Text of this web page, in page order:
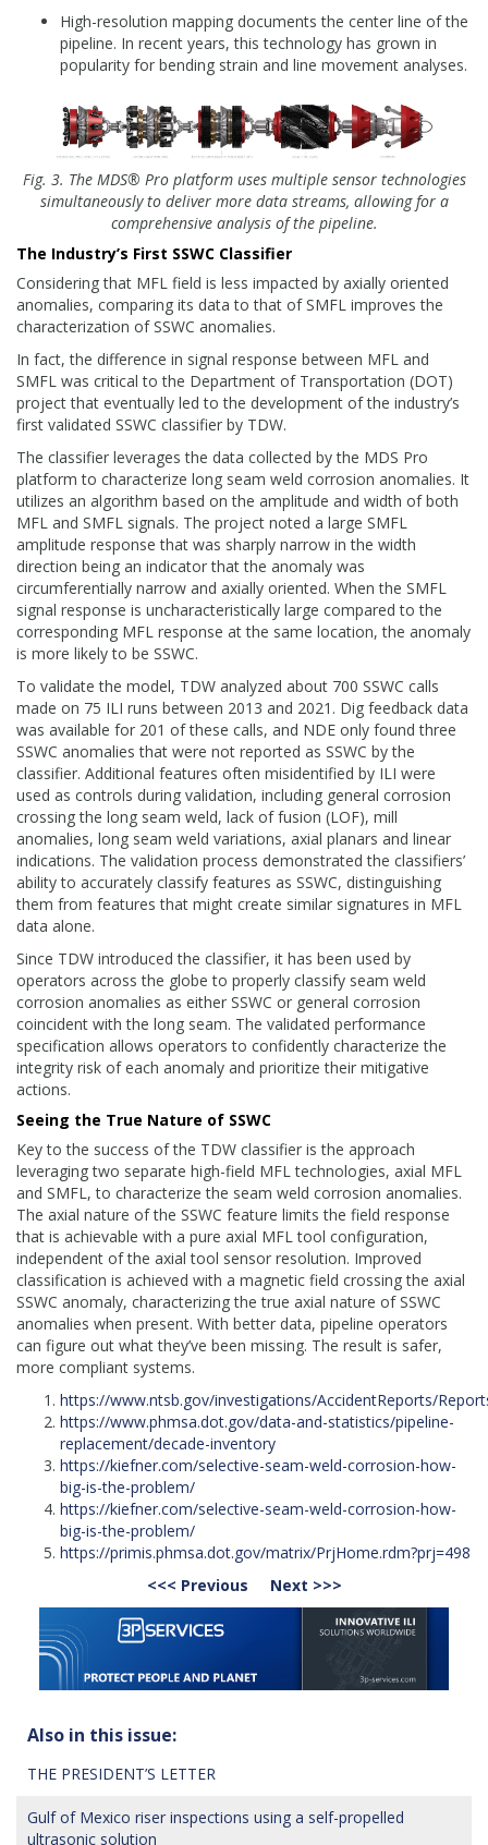
High-resolution mapping documents the center line of the
pipeline. In recent years, this technology has grown in
popularity for bending strain and line movement analyses.
Fig. 3. The MDS® Pro platform uses multiple sensor technologies
simultaneously to deliver more data streams, allowing for a
comprehensive analysis of the pipeline.
The Industry’s First SSWC Classifier
Considering that MFL field is less impacted by axially oriented
anomalies, comparing its data to that of SMFL improves the
characterization of SSWC anomalies.
In fact, the difference in signal response between MFL and
SMFL was critical to the Department of Transportation (DOT)
project that eventually led to the development of the industry’s
first validated SSWC classifier by TDW.
The classifier leverages the data collected by the MDS Pro
platform to characterize long seam weld corrosion anomalies. It
utilizes an algorithm based on the amplitude and width of both
MFL and SMFL signals. The project noted a large SMFL
amplitude response that was sharply narrow in the width
direction being an indicator that the anomaly was
circumferentially narrow and axially oriented. When the SMFL
signal response is uncharacteristically large compared to the
corresponding MFL response at the same location, the anomaly
is more likely to be SSWC.
To validate the model, TDW analyzed about 700 SSWC calls
made on 75 ILI runs between 2013 and 2021. Dig feedback data
was available for 201 of these calls, and NDE only found three
SSWC anomalies that were not reported as SSWC by the
classifier. Additional features often misidentified by ILI were
used as controls during validation, including general corrosion
crossing the long seam weld, lack of fusion (LOF), mill
anomalies, long seam weld variations, axial planars and linear
indications. The validation process demonstrated the classifiers’
ability to accurately classify features as SSWC, distinguishing
them from features that might create similar signatures in MFL
data alone.
Since TDW introduced the classifier, it has been used by
operators across the globe to properly classify seam weld
corrosion anomalies as either SSWC or general corrosion
coincident with the long seam. The validated performance
specification allows operators to confidently characterize the
integrity risk of each anomaly and prioritize their mitigative
actions.
Seeing the True Nature of SSWC
Key to the success of the TDW classifier is the approach
leveraging two separate high-field MFL technologies, axial MFL
and SMFL, to characterize the seam weld corrosion anomalies.
The axial nature of the SSWC feature limits the field response
that is achievable with a pure axial MFL tool configuration,
independent of the axial tool sensor resolution. Improved
classification is achieved with a magnetic field crossing the axial
SSWC anomaly, characterizing the true axial nature of SSWC
anomalies when present. With better data, pipeline operators
can figure out what they’ve been missing. The result is safer,
more compliant systems.
https://www.ntsb.gov/investigations/AccidentReports/
https://www.phmsa.dot.gov/data-and-statistics/pipeline-
replacement/decade-inventory
https://kiefner.com/selective-seam-weld-corrosion-how-
big-is-the-problem/
https://kiefner.com/selective-seam-weld-corrosion-how-
big-is-the-problem/
https://primis.phmsa.dot.gov/matrix/PrjHome.rdm?prj=498
<<< Previous
Next >>>
Also in this issue:
THE PRESIDENT’S LETTER
Gulf of Mexico riser inspections using a self-propelled
ultrasonic solution